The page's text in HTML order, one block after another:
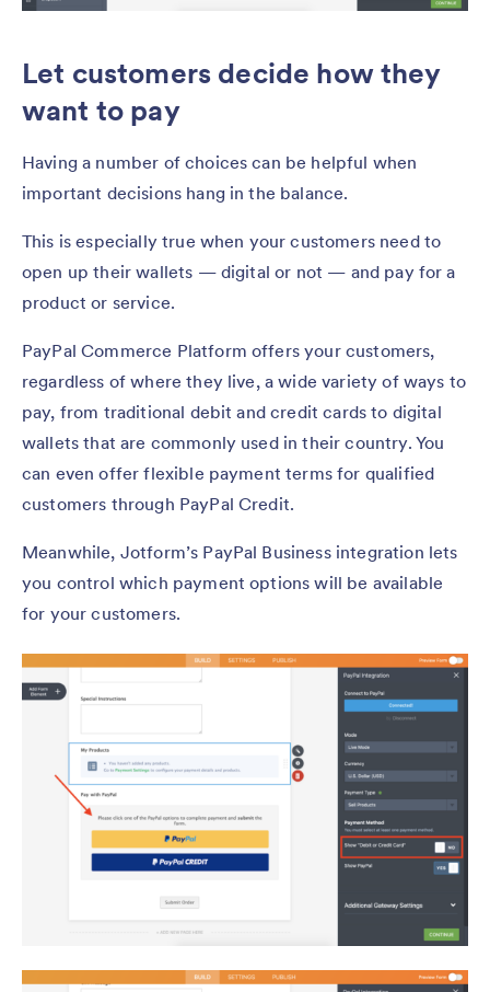
Let customers decide how they
want to pay
Having a number of choices can be helpful when
important decisions hang in the balance.
This is especially true when your customers need to
open up their wallets — digital or not — and pay for a
product or service.
PayPal Commerce Platform offers your customers,
regardless of where they live, a wide variety of ways to
pay, from traditional debit and credit cards to digital
wallets that are commonly used in their country. You
can even offer flexible payment terms for qualified
customers through PayPal Credit.
Meanwhile, Jotform’s PayPal Business integration lets
you control which payment options will be available
for your customers.